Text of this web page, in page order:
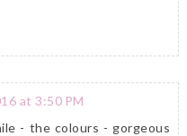
at 3:50 PM
- the colours - gorgeous